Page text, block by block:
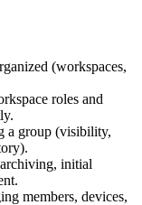
(workspaces,
roles and
a group (visibility,
initial
members, devices,